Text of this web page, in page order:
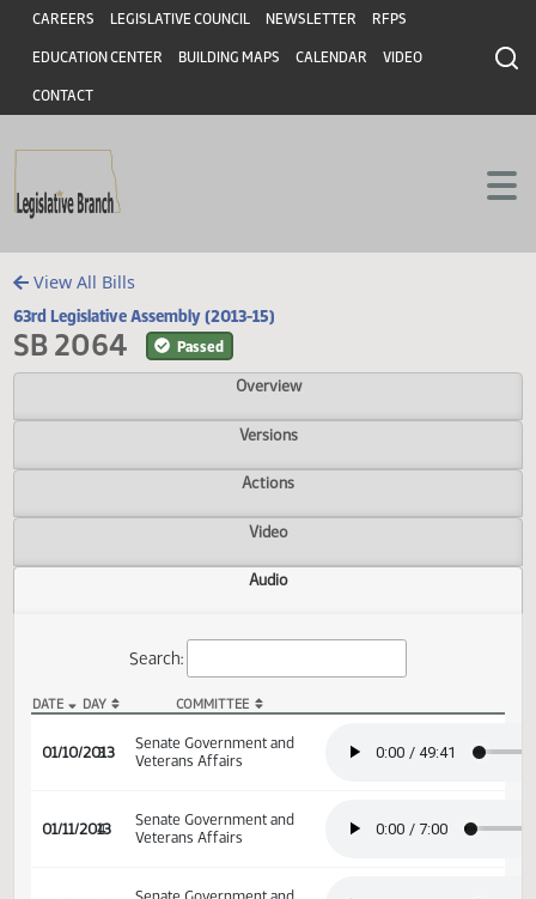
Skip to main content
Skip to main content
Header
CAREERS LEGISLATIVE COUNCIL NEWSLETTER RFPS
EDUCATION CENTER BUILDING MAPS CALENDAR VIDEO
CONTACT
View All Bills
63rd Legislative Assembly (2013-15)
SB 2064 Passed
Overview
Versions
Actions
Video
Audio
01/10/2013
3
Senate Government and
Veterans Affairs